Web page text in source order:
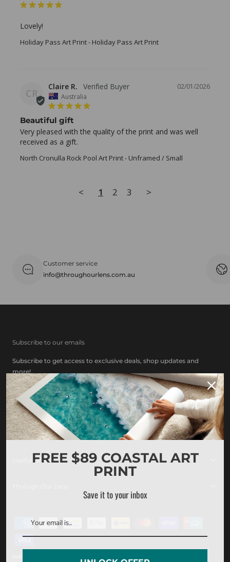
Lovely!
Holiday Pass Art Print Holiday Pass Art Print
CR
02/01/2026
Claire R.
Australia
Beautiful gift
Very pleased with the quality of the print and was well
received as a gift.
North Cronulla Rock Pool Art Print Unframed / Small
< 1 2 3 >
Customer service
info@throughourlens.com.au
Subscribe to our emails
Subscribe to get access to exclusive deals, shop updates and
more!
FacebookInstagramPinterest
Other Collections
Useful Links
methods
FREE $89 COASTAL ART
PRINT
Save it to your inbox